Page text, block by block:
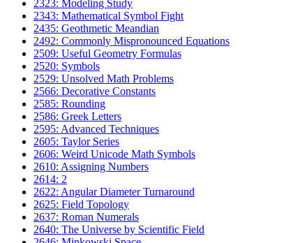
2323: Modeling Study
2343: Mathematical Symbol Fight
2435: Geothmetic Meandian
2492: Commonly Mispronounced Equations
2509: Useful Geometry Formulas
2520: Symbols
2529: Unsolved Math Problems
2566: Decorative Constants
2585: Rounding
2586: Greek Letters
2595: Advanced Techniques
2605: Taylor Series
2606: Weird Unicode Math Symbols
2610: Assigning Numbers
2614: 2
2622: Angular Diameter Turnaround
2625: Field Topology
2637: Roman Numerals
2640: The Universe by Scientific Field